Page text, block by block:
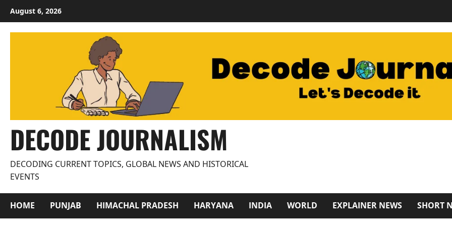
content
August 6, 2026
DECODE JOURNALISM
DECODING CURRENT TOPICS, GLOBAL NEWS AND HISTORICAL
EVENTS
HOME PUNJAB HIMACHAL PRADESH HARYANA INDIA WORLD EXPLAINER NEWS SHORT